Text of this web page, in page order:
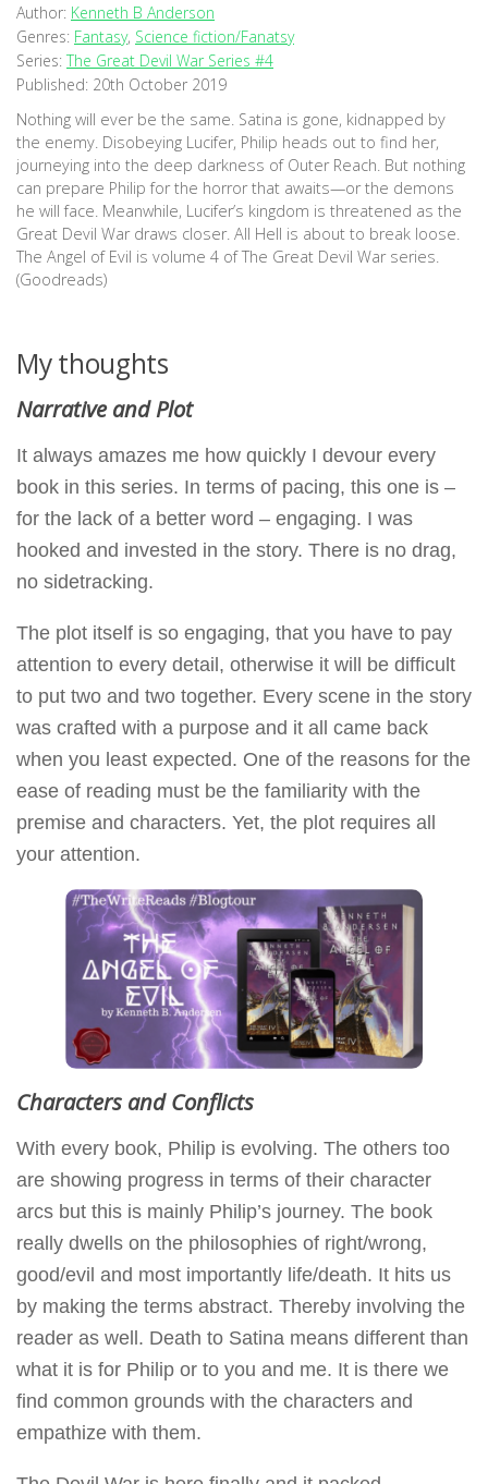
Author: Kenneth B Anderson
Genres: Fantasy, Science fiction/Fanatsy
Series: The Great Devil War Series #4
Published: 20th October 2019
Nothing will ever be the same. Satina is gone, kidnapped by
the enemy. Disobeying Lucifer, Philip heads out to find her,
journeying into the deep darkness of Outer Reach. But nothing
can prepare Philip for the horror that awaits—or the demons
he will face. Meanwhile, Lucifer’s kingdom is threatened as the
Great Devil War draws closer. All Hell is about to break loose.
The Angel of Evil is volume 4 of The Great Devil War series.
(Goodreads)
My thoughts
Narrative and Plot
It always amazes me how quickly I devour every
book in this series. In terms of pacing, this one is –
for the lack of a better word – engaging. I was
hooked and invested in the story. There is no drag,
no sidetracking.
The plot itself is so engaging, that you have to pay
attention to every detail, otherwise it will be difficult
to put two and two together. Every scene in the story
was crafted with a purpose and it all came back
when you least expected. One of the reasons for the
ease of reading must be the familiarity with the
premise and characters. Yet, the plot requires all
your attention.
Characters and Conflicts
With every book, Philip is evolving. The others too
are showing progress in terms of their character
arcs but this is mainly Philip’s journey. The book
really dwells on the philosophies of right/wrong,
good/evil and most importantly life/death. It hits us
by making the terms abstract. Thereby involving the
reader as well. Death to Satina means different than
what it is for Philip or to you and me. It is there we
find common grounds with the characters and
empathize with them.